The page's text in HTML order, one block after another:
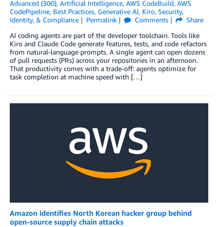
Advanced (300), Artificial Intelligence, AWS CodeBuild, AWS
CodePipeline, Best Practices, Generative AI, Kiro, Security,
Identity, & Compliance
Permalink Comments
Share
AI coding agents are part of the developer toolchain. Tools like
Kiro and Claude Code generate features, tests, and code refactors
from natural-language prompts. A single agent can open dozens
of pull requests (PRs) across your repositories in an afternoon.
That productivity comes with a trade-off: agents optimize for
task completion at machine speed with […]
Amazon identifies North Korean hacker group behind
open-source supply chain attacks